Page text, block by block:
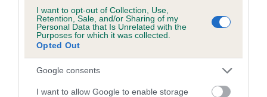
I want to opt-out of Collection, Use,
Retention, Sale, and/or Sharing of my
Personal Data that Is Unrelated with the
Purposes for which it was collected.
Opted Out
Google consents
I want to allow Google to enable storage
COI Description